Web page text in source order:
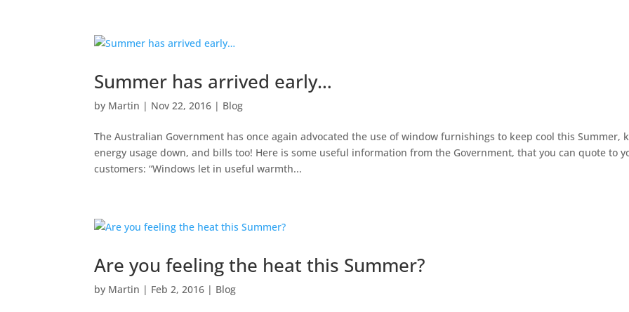
Summer has arrived early…
by Martin | Nov 22, 2016 | Blog
The Australian Government has once again advocated the use of window furnishings to keep cool this Summer,
energy usage down, and bills too! Here is some useful information from the Government, that you can quote to
customers: “Windows let in useful warmth...
Are you feeling the heat this Summer?
by Martin | Feb 2, 2016 | Blog